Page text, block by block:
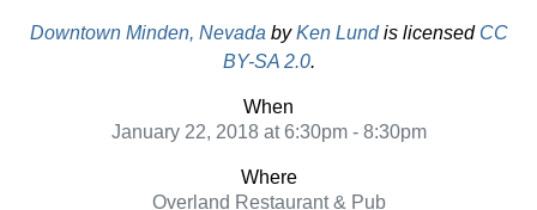
Downtown Minden, Nevada byKen Lundis licensed CC
BY-SA 2.0.
When
January 22, 2018 at 6:30pm - 8:30pm
Where
Overland Restaurant & Pub